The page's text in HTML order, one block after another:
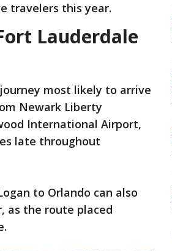
travelers this year.
Lauderdale
most likely to arrive
Newark Liberty
International Airport,
late throughout
to Orlando can also
as the route placed